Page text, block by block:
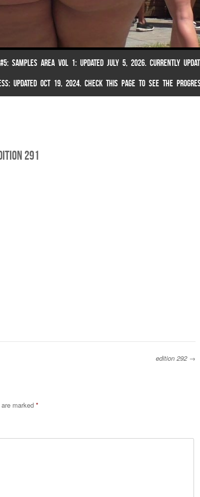
#5: SAMPLES AREA VOL 1: UPDATED JULY 5, 2026. CURRENTLY
UPDATED OCT 19, 2024. CHECK THIS PAGE TO SEE THE
291
edition 292 →
marked *